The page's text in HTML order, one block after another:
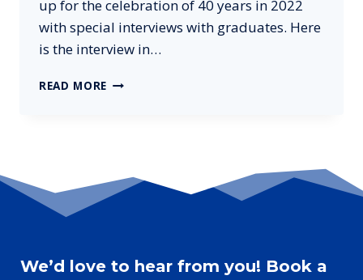
up for the celebration of 40 years in 2022
with special interviews with graduates. Here
is the interview in…
READ MORE JEREMY
OF
NCAD
We’d love to hear from you! Book a